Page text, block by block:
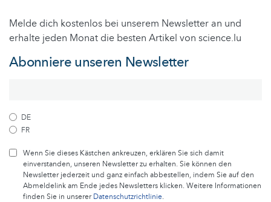
Melde dich kostenlos bei unserem Newsletter an und
erhalte jeden Monat die besten Artikel von science.lu
Abonniere unseren Newsletter
DE
FR
Wenn Sie dieses Kästchen ankreuzen, erklären Sie sich damit
einverstanden, unseren Newsletter zu erhalten. Sie können den
Newsletter jederzeit und ganz einfach abbestellen, indem Sie auf den
Abmeldelink am Ende jedes Newsletters klicken. Weitere Informationen
finden Sie in unsererDatenschutzrichtlinie.